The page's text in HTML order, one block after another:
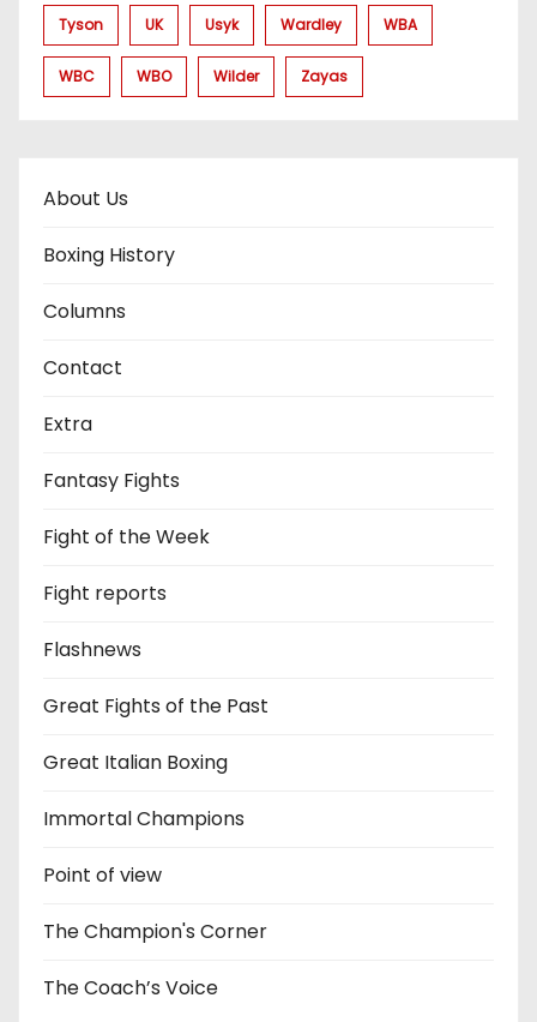
Tyson UK Usyk Wardley WBA
WBC WBO Wilder Zayas
About Us
Boxing History
Columns
Contact
Extra
Fantasy Fights
Fight of the Week
Fight reports
Flashnews
Great Fights of the Past
Great Italian Boxing
Immortal Champions
Point of view
The Champion's Corner
The Coach’s Voice